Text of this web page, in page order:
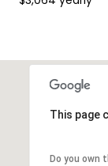
This page
Do you own